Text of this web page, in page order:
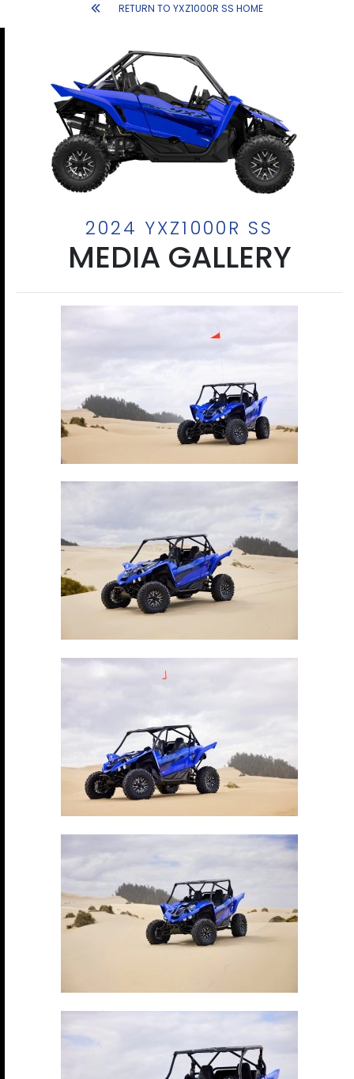
RETURN TO YXZ1000R SS HOME
2024 YXZ1000R SS
MEDIA GALLERY